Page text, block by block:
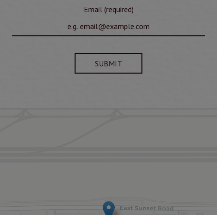
Email (required)
SUBMIT